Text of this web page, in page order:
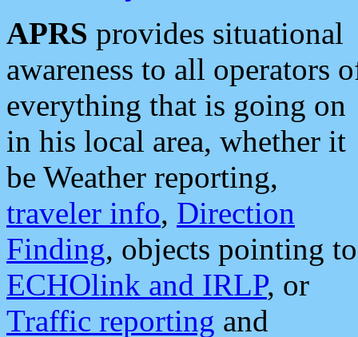
APRS provides situational
awareness to all operators
everything that is going on
in his local area, whether it
be Weather reporting,
traveler info, Direction
Finding, objects pointing to
ECHOlink and IRLP, or
Traffic reporting and